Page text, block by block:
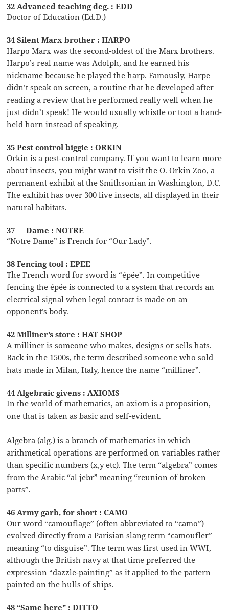
32 Advanced teaching deg. : EDD
Doctor of Education (Ed.D.)
34 Silent Marx brother : HARPO
Harpo Marx was the second-oldest of the Marx brothers.
Harpo’s real name was Adolph, and he earned his
nickname because he played the harp. Famously, Harpe
didn’t speak on screen, a routine that he developed after
reading a review that he performed really well when he
just didn’t speak! He would usually whistle or toot a hand-
held horn instead of speaking.
35 Pest control biggie : ORKIN
Orkin is a pest-control company. If you want to learn more
about insects, you might want to visit the O. Orkin Zoo, a
permanent exhibit at the Smithsonian in Washington, D.C.
The exhibit has over 300 live insects, all displayed in their
natural habitats.
37 __ Dame : NOTRE
“Notre Dame” is French for “Our Lady”.
38 Fencing tool : EPEE
The French word for sword is “épée”. In competitive
fencing the épée is connected to a system that records an
electrical signal when legal contact is made on an
opponent’s body.
42 Milliner’s store : HAT SHOP
A milliner is someone who makes, designs or sells hats.
Back in the 1500s, the term described someone who sold
hats made in Milan, Italy, hence the name “milliner”.
44 Algebraic givens : AXIOMS
In the world of mathematics, an axiom is a proposition,
one that is taken as basic and self-evident.
Algebra (alg.) is a branch of mathematics in which
arithmetical operations are performed on variables rather
than specific numbers (x,y etc). The term “algebra” comes
from the Arabic “al jebr” meaning “reunion of broken
parts”.
46 Army garb, for short : CAMO
Our word “camouflage” (often abbreviated to “camo”)
evolved directly from a Parisian slang term “camoufler”
meaning “to disguise”. The term was first used in WWI,
although the British navy at that time preferred the
expression “dazzle-painting” as it applied to the pattern
painted on the hulls of ships.
48 “Same here” : DITTO